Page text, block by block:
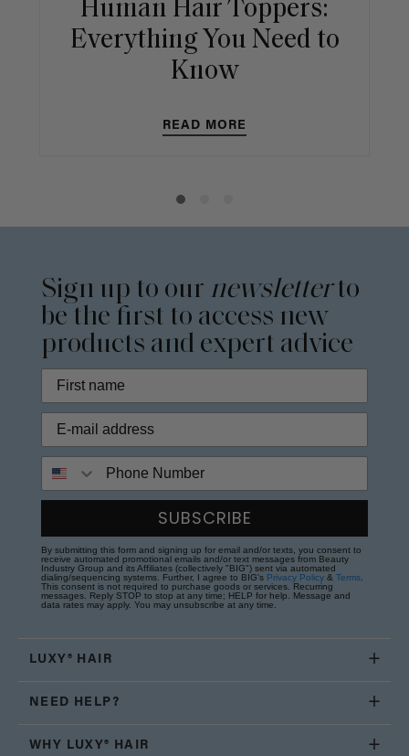
Human Hair Toppers:
Everything You Need to
Know
READ MORE
Sign up to our newsletterto
be the first to access new
products and expert advice
SUBSCRIBE
By submitting this form and signing up for email and/or texts, you consent to
receive automated promotional emails and/or text messages from Beauty
Industry Group and its Affiliates (collectively "BIG") sent via automated
dialing/sequencing systems. Further, I agree to BIG's Privacy Policy & Terms.
This consent is not required to purchase goods or services. Recurring
messages. Reply STOP to stop at any time; HELP for help. Message and
data rates may apply. You may unsubscribe at any time.
LUXY® HAIR
NEED HELP?
WHY LUXY® HAIR